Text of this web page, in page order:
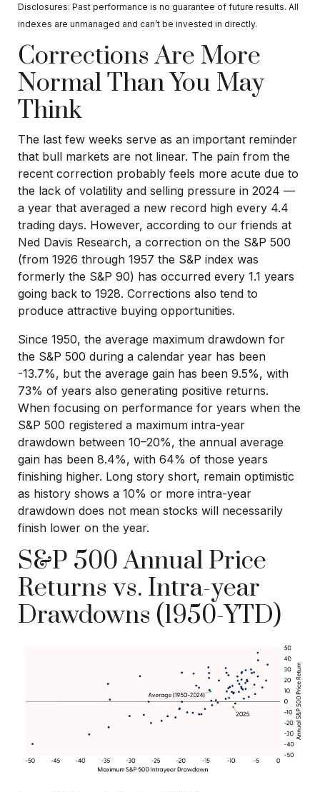
Disclosures: Past performance is no guarantee of future results. All
indexes are unmanaged and can’t be invested in directly.
Corrections Are More
Normal Than You May
Think
The last few weeks serve as an important reminder
that bull markets are not linear. The pain from the
recent correction probably feels more acute due to
the lack of volatility and selling pressure in 2024 —
a year that averaged a new record high every 4.4
trading days. However, according to our friends at
Ned Davis Research, a correction on the S&P 500
(from 1926 through 1957 the S&P index was
formerly the S&P 90) has occurred every 1.1 years
going back to 1928. Corrections also tend to
produce attractive buying opportunities.
Since 1950, the average maximum drawdown for
the S&P 500 during a calendar year has been
-13.7%, but the average gain has been 9.5%, with
73% of years also generating positive returns.
When focusing on performance for years when the
S&P 500 registered a maximum intra-year
drawdown between 10–20%, the annual average
gain has been 8.4%, with 64% of those years
finishing higher. Long story short, remain optimistic
as history shows a 10% or more intra-year
drawdown does not mean stocks will necessarily
finish lower on the year.
S&P 500 Annual Price
Returns vs. Intra-year
Drawdowns (1950-YTD)